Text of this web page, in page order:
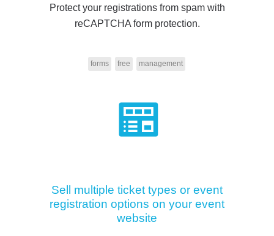
Protect your registrations from spam with
reCAPTCHA form protection.
forms free management
Sell multiple ticket types or event
registration options on your event
website